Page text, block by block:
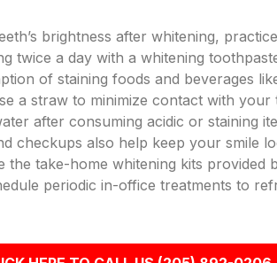
brightness after whitening,
twice a day with a whitening
of staining foods and beverages
a straw to minimize contact with your
after consuming acidic or staining
checkups also help keep your smile
the take-home whitening kits provided
periodic in-office treatments to